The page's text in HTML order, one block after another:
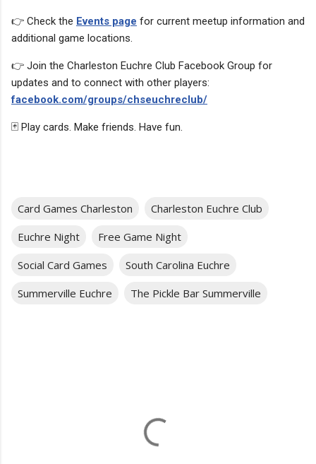
👉 Check the Events page for current meetup information and
additional game locations.
👉 Join the Charleston Euchre Club Facebook Group for
updates and to connect with other players:
facebook.com/groups/chseuchreclub/
🃏 Play cards. Make friends. Have fun.
Card Games Charleston
Charleston Euchre Club
Euchre Night
Free Game Night
Social Card Games
South Carolina Euchre
Summerville Euchre
The Pickle Bar Summerville